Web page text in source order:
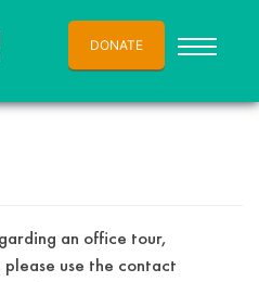
DONATE
an office tour,
use the contact